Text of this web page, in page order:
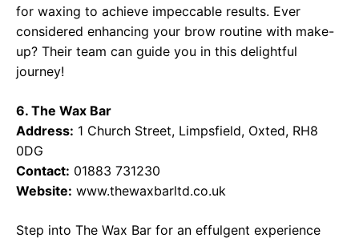
for waxing to achieve impeccable results. Ever
considered enhancing your brow routine with make-
up? Their team can guide you in this delightful
journey!
6. The Wax Bar
Address: 1 Church Street, Limpsfield, Oxted, RH8
0DG
Contact: 01883 731230
Website: www.thewaxbarltd.co.uk
Step into The Wax Bar for an effulgent experience